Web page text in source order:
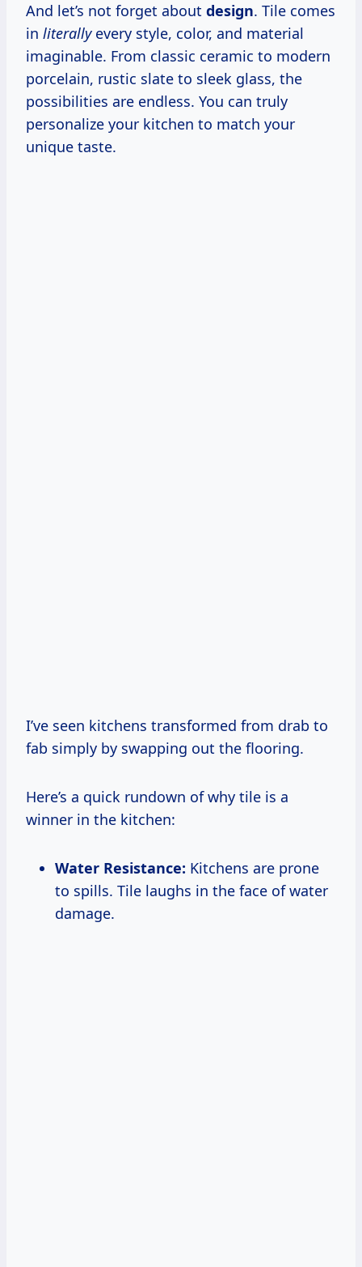
And let’s not forget about design. Tile comes
in literallyevery style, color, and material
imaginable. From classic ceramic to modern
porcelain, rustic slate to sleek glass, the
possibilities are endless. You can truly
personalize your kitchen to match your
unique taste.
I’ve seen kitchens transformed from drab to
fab simply by swapping out the flooring.
Here’s a quick rundown of why tile is a
winner in the kitchen:
Water Resistance: Kitchens are prone
to spills. Tile laughs in the face of water
damage.